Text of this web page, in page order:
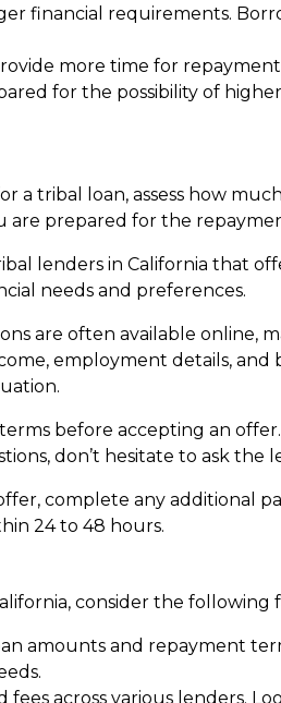
financial requirements.
more time for
for the possibility of
a tribal loan, assess how
prepared for the
lenders in California that
needs and preferences.
are often available online,
employment details,
before accepting an
don’t hesitate to ask the
complete any
24 to 48 hours.
consider the following
amounts and repayment
fees across various lenders.